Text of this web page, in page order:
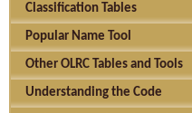
Classification Tables
Popular Name Tool
Other OLRC Tables and Tools
Understanding the Code